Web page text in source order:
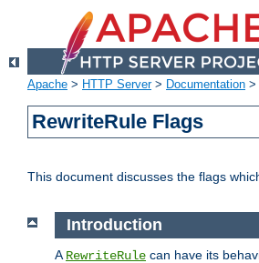
Apache > HTTP Server> Documentation >
RewriteRule Flags
This document discusses the flags
Introduction
A RewriteRule can have its